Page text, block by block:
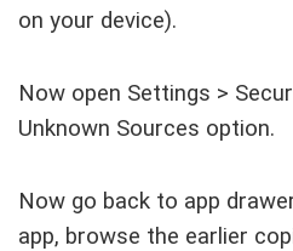
on your device).
Now open Settings >
Unknown Sources option.
Now go back to app
app, browse the earlier